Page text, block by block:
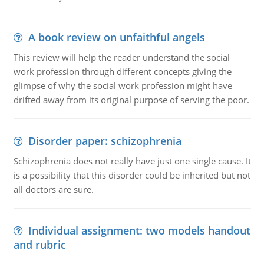
A book review on unfaithful angels
This review will help the reader understand the social
work profession through different concepts giving the
glimpse of why the social work profession might have
drifted away from its original purpose of serving the poor.
Disorder paper: schizophrenia
Schizophrenia does not really have just one single cause. It
is a possibility that this disorder could be inherited but not
all doctors are sure.
Individual assignment: two models handout
and rubric